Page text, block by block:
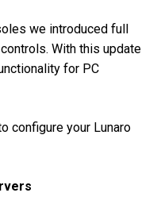
we introduced full
With this update
for PC
configure your Lunaro